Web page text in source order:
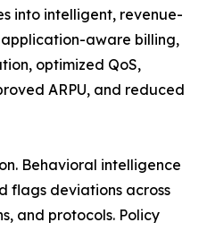
into intelligent, revenue-
aware billing,
optimized QoS,
ARPU, and reduced
Behavioral intelligence
flags deviations across
and protocols. Policy